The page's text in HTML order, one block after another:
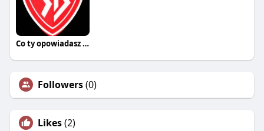
Co ty opowiadasz za historiee
Followers(0)
Likes(2)